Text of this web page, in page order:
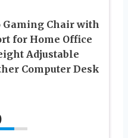
Gaming Chair with
for Home Office
Adjustable
Computer Desk